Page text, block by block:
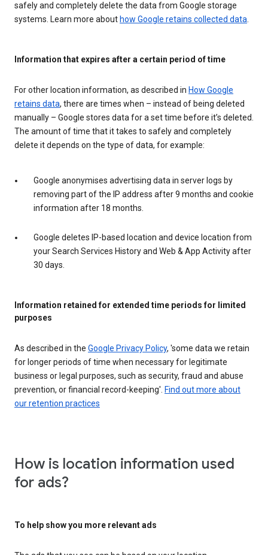
safely and completely delete the data from Google storage
systems. Learn more about how Google retains collected data
Information that expires after a certain period of time
For other location information, as described in How Google
retains data, there are times when – instead of being deleted
manually – Google stores data for a set time before it’s deleted.
The amount of time that it takes to safely and completely
delete it depends on the type of data, for example:
Google anonymises advertising data in server logs by
removing part of the IP address after 9 months and cookie
information after 18 months.
Google deletes IP-based location and device location from
your Search Services History and Web & App Activity after
30 days.
Information retained for extended time periods for limited
purposes
As described in the Google Privacy Policy, 'some data we retain
for longer periods of time when necessary for legitimate
business or legal purposes, such as security, fraud and abuse
prevention, or financial record-keeping'. Find out more about
our retention practices
How is location information used
for ads?
To help show you more relevant ads